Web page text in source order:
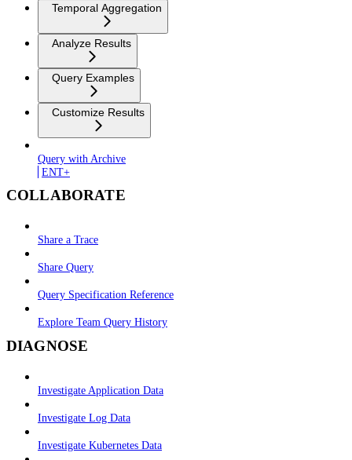
Temporal Aggregation
Analyze Results
Query Examples
Customize Results
Query with Archive
ENT+
COLLABORATE
Share a Trace
Share Query
Query Specification Reference
Explore Team Query History
DIAGNOSE
Investigate Application Data
Investigate Log Data
Investigate Kubernetes Data